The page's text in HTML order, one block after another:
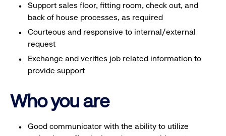
Support sales floor, fitting room, check out, and
back of house processes, as required
Courteous and responsive to internal/external
request
Exchange and verifies job related information to
provide support
Who you are
Good communicator with the ability to utilize